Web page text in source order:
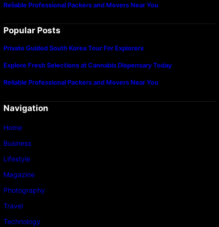
Reliable Professional Packers and Movers Near You
Popular Posts
Private Guided South Korea Tour For Explorers
Explore Fresh Selections at Cannabis Dispensary Today
Reliable Professional Packers and Movers Near You
Navigation
Home
Business
Lifestyle
Magazine
Photography
Travel
Technology